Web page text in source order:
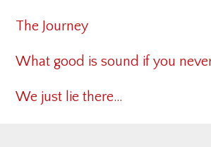
The Journey
What good is sound if you
We just lie there…